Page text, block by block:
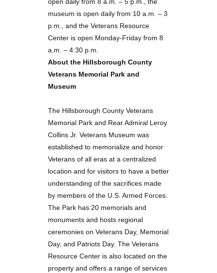
museum is open daily from 10 a.m. – 3
p.m., and the Veterans Resource
Center is open Monday-Friday from 8
a.m. – 4:30 p.m.
About the Hillsborough County
Veterans Memorial Park and
Museum
The Hillsborough County Veterans
Memorial Park and Rear Admiral Leroy
Collins Jr. Veterans Museum was
established to memorialize and honor
Veterans of all eras at a centralized
location and for visitors to have a better
understanding of the sacrifices made
by members of the U.S. Armed Forces.
The Park has 20 memorials and
monuments and hosts regional
ceremonies on Veterans Day, Memorial
Day, and Patriots Day. The Veterans
Resource Center is also located on the
property and offers a range of services